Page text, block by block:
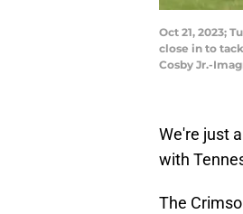
Oct 21, 2023;
close in to
Cosby Jr.-
We're just
with
The